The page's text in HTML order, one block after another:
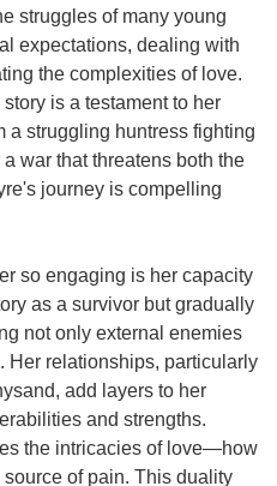
struggles of many young
expectations, dealing with
the complexities of love.
is a testament to her
a struggling huntress fighting
war that threatens both the
journey is compelling
so engaging is her capacity
as a survivor but gradually
not only external enemies
Her relationships, particularly
add layers to her
and strengths.
the intricacies of love—how
of pain. This duality